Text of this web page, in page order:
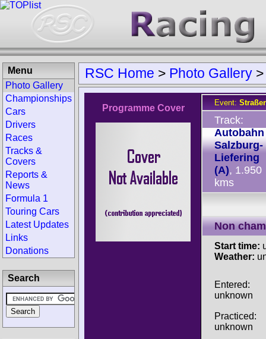
RSC Home > Photo Gallery
Programme Cover
Event:
Track:
Autobahn
Salzburg-
Liefering
(A), 1.950
kms
Non
Start time:
Weather:
Entered:
unknown
Practiced:
unknown
Menu
Photo Gallery
Championships
Cars
Drivers
Races
Tracks &
Covers
Reports &
News
Formula 1
Touring Cars
Latest Updates
Links
Donations
Search